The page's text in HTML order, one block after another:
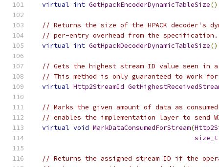
virtual int GetHpackEncoderDynamicTableSize()
// Returns the size of the HPACK decoder's
// per-entry overhead from the specification.
virtual int GetHpackDecoderDynamicTableSize()
// Gets the highest stream ID value seen in
// This method is only guaranteed to work
virtual Http2StreamId
// Marks the given amount of data as
// enables the implementation layer to send
virtual void MarkDataConsumedForStream(
size_t
// Returns the assigned stream ID if the